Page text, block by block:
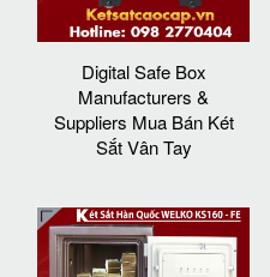
Digital Safe Box
Manufacturers &
Suppliers Mua Bán Két
Sắt Vân Tay